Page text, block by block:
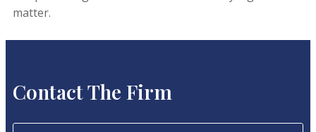
matter.
Contact The Firm